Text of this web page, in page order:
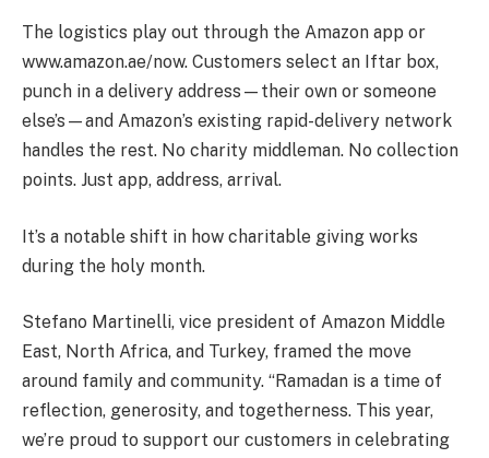
The logistics play out through the Amazon app or
www.amazon.ae/now. Customers select an Iftar box,
punch in a delivery address—their own or someone
else’s—and Amazon’s existing rapid-delivery network
handles the rest. No charity middleman. No collection
points. Just app, address, arrival.
It’s a notable shift in how charitable giving works
during the holy month.
Stefano Martinelli, vice president of Amazon Middle
East, North Africa, and Turkey, framed the move
around family and community. “Ramadan is a time of
reflection, generosity, and togetherness. This year,
we’re proud to support our customers in celebrating